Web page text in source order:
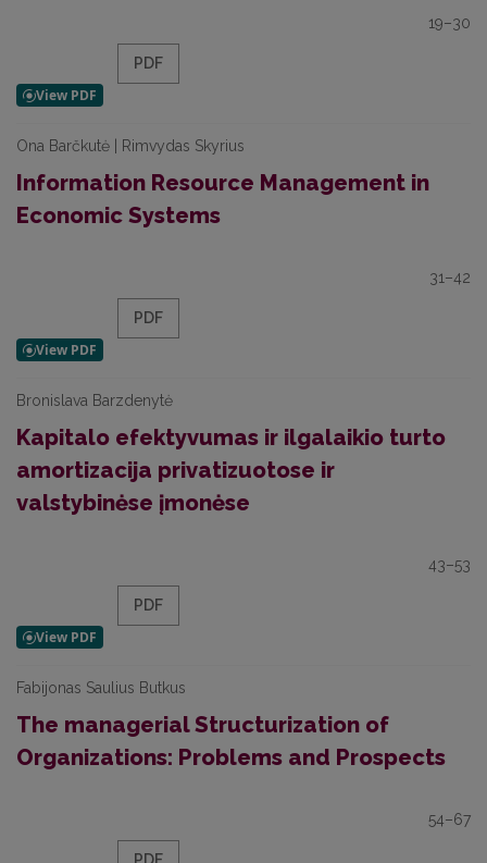
19–30
PDF
Ona Barčkutė | Rimvydas Skyrius
Information Resource Management in
Economic Systems
31–42
PDF
Bronislava Barzdenytė
Kapitalo efektyvumas ir ilgalaikio turto
amortizacija privatizuotose ir
valstybinėse įmonėse
43–53
PDF
Fabijonas Saulius Butkus
The managerial Structurization of
Organizations: Problems and Prospects
54–67